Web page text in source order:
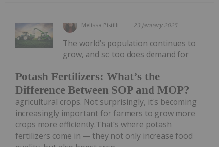
Melissa Pistilli 23 January 2025
Potash Fertilizers: What’s the
Difference Between SOP and MOP?
The world’s population continues to
grow, and so too does demand for
agricultural crops. Not surprisingly, it's becoming
increasingly important for farmers to grow more
crops more efficiently.That’s where potash
fertilizers come in — they not only increase food